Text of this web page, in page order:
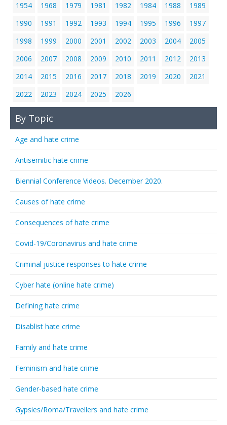
1954 1968 1979 1981 1982 1984 1988
1989
1990
1991 1992 1993 1994 1995 1996
1997
1998
1999 2000 2001 2002 2003 2004
2005
2006
2007 2008 2009 2010 2011 2012
2013
2014
2015 2016 2017 2018 2019 2020
2021
2022
2023 2024 2025 2026
By Topic
Age and hate crime
Antisemitic hate crime
Biennial Conference Videos. December 2020.
Causes of hate crime
Consequences of hate crime
Covid-19/Coronavirus and hate crime
Criminal justice responses to hate crime
Cyber hate (online hate crime)
Defining hate crime
Disablist hate crime
Family and hate crime
Feminism and hate crime
Gender-based hate crime
Gypsies/Roma/Travellers and hate crime